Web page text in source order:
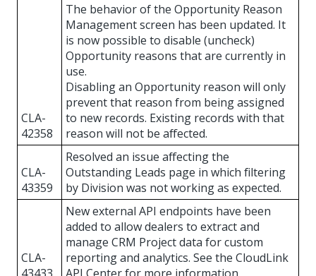
CLA-
42358
The behavior of the Opportunity Reason
Management screen has been updated. It
is now possible to disable (uncheck)
Opportunity reasons that are currently in
use.
Disabling an Opportunity reason will only
prevent that reason from being assigned
to new records. Existing records with that
reason will not be affected.
CLA-
43359
Resolved an issue affecting the
Outstanding Leads page in which filtering
by Division was not working as expected.
CLA-
New external API endpoints have been
added to allow dealers to extract and
manage CRM Project data for custom
reporting and analytics. See the CloudLink